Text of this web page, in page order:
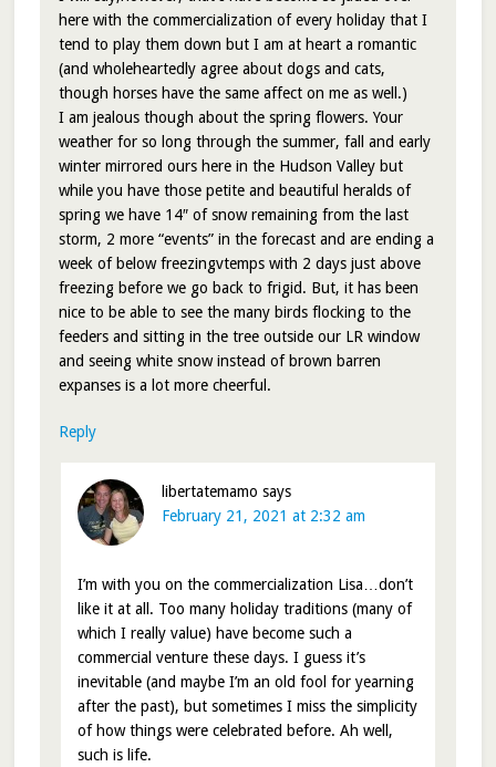
here with the commercialization of every holiday that I
tend to play them down but I am at heart a romantic
(and wholeheartedly agree about dogs and cats,
though horses have the same affect on me as well.)
I am jealous though about the spring flowers. Your
weather for so long through the summer, fall and early
winter mirrored ours here in the Hudson Valley but
while you have those petite and beautiful heralds of
spring we have 14″ of snow remaining from the last
storm, 2 more “events” in the forecast and are ending a
week of below freezingvtemps with 2 days just above
freezing before we go back to frigid. But, it has been
nice to be able to see the many birds flocking to the
feeders and sitting in the tree outside our LR window
and seeing white snow instead of brown barren
expanses is a lot more cheerful.
Reply
libertatemamo says
February 21, 2021 at 2:32 am
I’m with you on the commercialization Lisa…don’t
like it at all. Too many holiday traditions (many of
which I really value) have become such a
commercial venture these days. I guess it’s
inevitable (and maybe I’m an old fool for yearning
after the past), but sometimes I miss the simplicity
of how things were celebrated before. Ah well,
such is life.